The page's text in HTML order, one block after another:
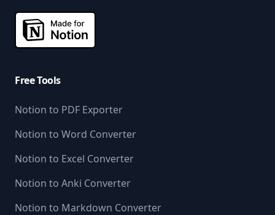
Free Tools
Notion to PDF Exporter
Notion to Word Converter
Notion to Excel Converter
Notion to Anki Converter
Notion to Markdown Converter